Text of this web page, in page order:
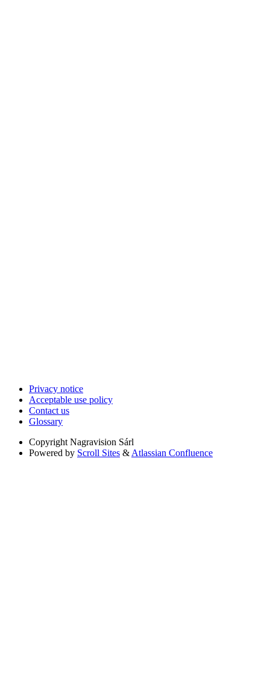
Privacy notice
Acceptable use policy
Contact us
Glossary
Copyright Nagravision Sárl
Powered by Scroll Sites & Atlassian Confluence